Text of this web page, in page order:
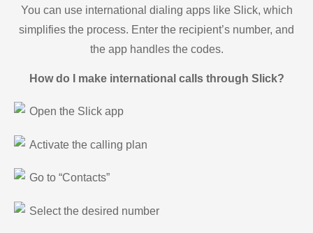
You can use international dialing apps like Slick, which
simplifies the process. Enter the recipient’s number, and
the app handles the codes.
How do I make international calls through Slick?
Open the Slick app
Activate the calling plan
Go to “Contacts”
Select the desired number